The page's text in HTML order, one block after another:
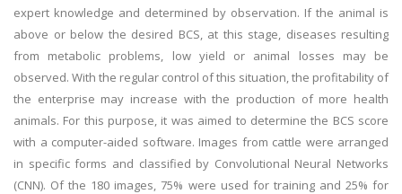
expert knowledge and determined by observation. If the animal is
above or below the desired BCS, at this stage, diseases resulting
from metabolic problems, low yield or animal losses may be
observed. With the regular control of this situation, the profitability of
the enterprise may increase with the production of more health
animals. For this purpose, it was aimed to determine the BCS score
with a computer-aided software. Images from cattle were arranged
in specific forms and classified by Convolutional Neural Networks
(CNN). Of the 180 images, 75% were used for training and 25% for